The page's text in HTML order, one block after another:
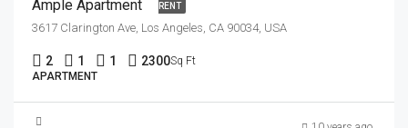
RENT
Ample Apartment
3617 Clarington Ave, Los Angeles, CA 90034, USA
2 1 1 2300Sq Ft
APARTMENT